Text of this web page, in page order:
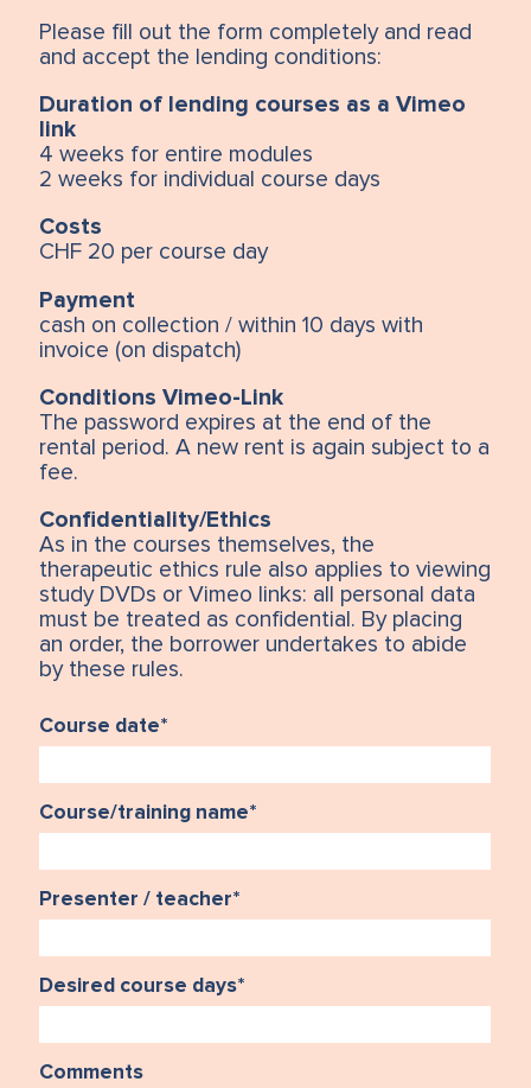
Please fill out the form completely and read
and accept the lending conditions:
Duration of lending courses as a Vimeo
link
4 weeks for entire modules
2 weeks for individual course days
Costs
CHF 20 per course day
Payment
cash on collection / within 10 days with
invoice (on dispatch)
Conditions Vimeo-Link
The password expires at the end of the
rental period. A new rent is again subject to a
fee.
Confidentiality/Ethics
As in the courses themselves, the
therapeutic ethics rule also applies to viewing
study DVDs or Vimeo links: all personal data
must be treated as confidential. By placing
an order, the borrower undertakes to abide
by these rules.
Course date*
Course/training name*
Presenter / teacher*
Desired course days*
Comments